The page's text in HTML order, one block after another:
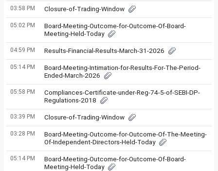
03:58 PM Closure-of-Trading-Window
05:02 PM
Board-Meeting-Outcome-for-Outcome-Of-Board-
Meeting-Held-Today
04:59 PM Results-Financial-Results-March-31-2026
05:14 PM
Board-Meeting-Intimation-for-Results-For-The-Period-
Ended-March-2026
05:58 PM
Compliances-Certificate-under-Reg-74-5-of-SEBI-DP-
Regulations-2018
03:39 PM Closure-of-Trading-Window
03:28 PM
Board-Meeting-Outcome-for-Outcome-Of-The-Meeting-
Of-Independent-Directors-Held-Today
05:14 PM
Board-Meeting-Outcome-for-Outcome-Of-Board-
Meeting-Held-Today